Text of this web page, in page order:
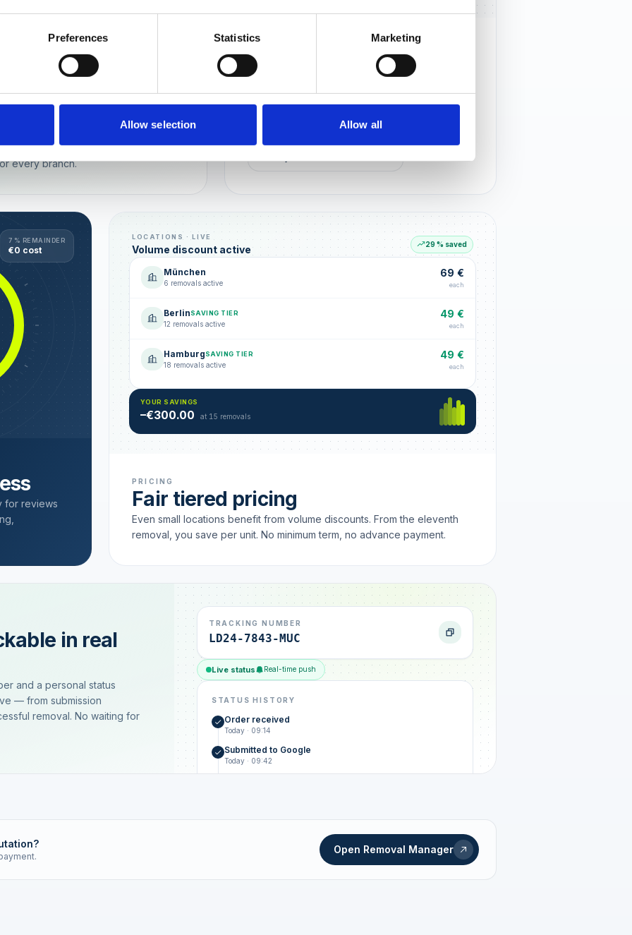
Preferences Statistics Marketing
Allow selection Allow all
locations
— automated, with multi-user
every branch.
Local trust that lasts
7 % REMAINDER
€0 cost
for reviews
LOCATIONS · LIVE
Volume discount active 29 % saved
München
6 removals active
69 €
each
BerlinSAVING TIER
12 removals active
49 €
each
HamburgSAVING TIER
18 removals active
49 €
each
YOUR SAVINGS
–€300.00 at 15 removals
PRICING
Fair tiered pricing
Even small locations benefit from volume discounts. From the eleventh
removal, you save per unit. No minimum term, no advance payment.
in real
and a personal status
— from submission
removal. No waiting for
TRACKING NUMBER
LD24-7843-MUC
Live status Real-time push
STATUS HISTORY
Order received
Today · 09:14
Submitted to Google
Today · 09:42
Invoice only on success
Open Removal Manager